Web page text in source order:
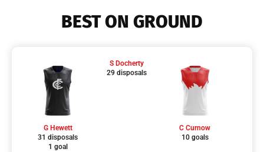
BEST ON GROUND
G Hewett
31 disposals
1 goal
S Docherty
29 disposals
C Curnow
10 goals